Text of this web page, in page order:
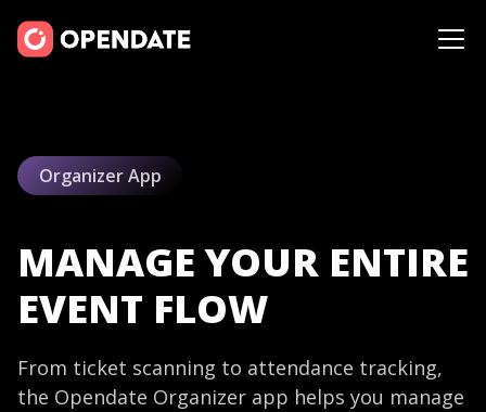
Organizer App
MANAGE YOUR ENTIRE
EVENT FLOW
From ticket scanning to attendance tracking,
the Opendate Organizer app helps you manage